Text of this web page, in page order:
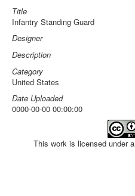
Title
Infantry Standing Guard
Designer
Description
Category
United States
Date Uploaded
0000-00-00 00:00:00
This work is licensed under a